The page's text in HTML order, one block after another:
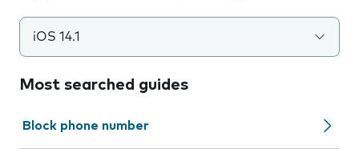
iOS 14.1
Most searched guides
Block phone number